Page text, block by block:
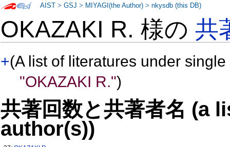
OKAZAKI R. 様の共
+(A list of literatures under
"OKAZAKI R.")
共著回数と共著者名 (a
author(s))
AIST >GSJ > MIYAGI(the Author) >nkysdb (this DB)